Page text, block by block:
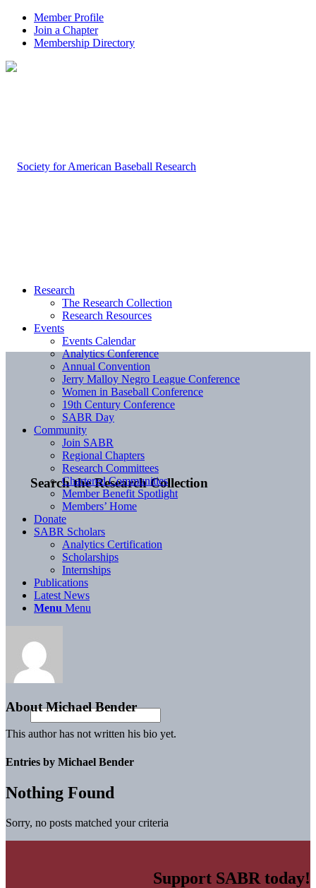
Member Profile
Join a Chapter
Membership Directory
Search the Research Collection
Research
The Research Collection
Research Resources
Events
Events Calendar
Analytics Conference
Annual Convention
Jerry Malloy Negro League Conference
Women in Baseball Conference
19th Century Conference
SABR Day
Community
Join SABR
Regional Chapters
Research Committees
Chartered Communities
Member Benefit Spotlight
Members’ Home
Donate
SABR Scholars
Analytics Certification
Scholarships
Internships
Publications
Latest News
Menu Menu
AboutMichael Bender
This author has not written his bio yet.
Entries by Michael Bender
Nothing Found
Sorry, no posts matched your criteria
Support SABR today!